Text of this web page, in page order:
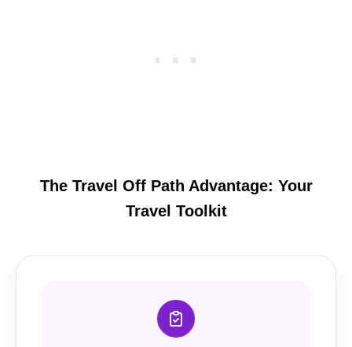
The Travel Off Path Advantage: Your
Travel Toolkit